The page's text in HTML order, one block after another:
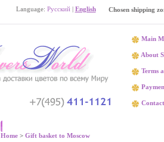
Chosen shipping
Language: Русский| English
Main
About
Terms
Home> Gift basket to Moscow